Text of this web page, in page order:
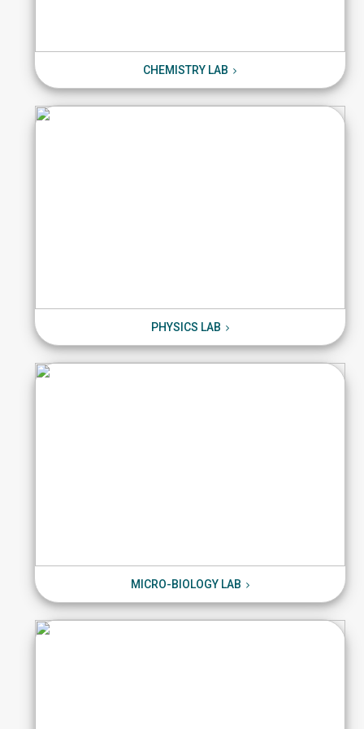
CHEMISTRY LAB
CHEMISTRY LAB
PHYSICS LAB
PHYSICS LAB
MICRO-BIOLOGY LAB
MICRO-BIOLOGY LAB